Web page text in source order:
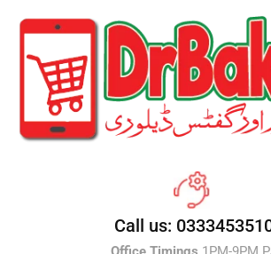
Call us: